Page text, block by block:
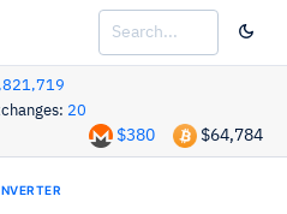
20
$64,784
$380